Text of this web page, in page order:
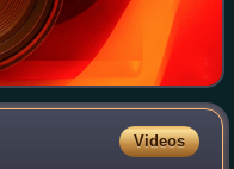
Videos